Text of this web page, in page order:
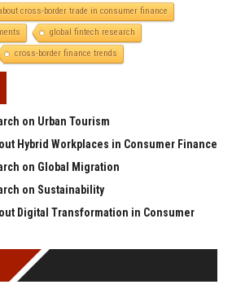
cross-border trade in consumer finance
global fintech research
cross-border finance trends
on Urban Tourism
Hybrid Workplaces in Consumer Finance
on Global Migration
on Sustainability
Digital Transformation in Consumer